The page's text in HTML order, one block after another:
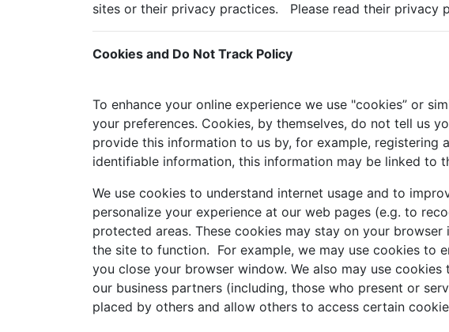
sites or their privacy practices. Please read their privacy
Cookies and Do Not Track Policy
To enhance your online experience we use "cookies” or
your preferences. Cookies, by themselves, do not tell us
provide this information to us by, for example, registering
identifiable information, this information may be linked to
We use cookies to understand internet usage and to
personalize your experience at our web pages (e.g. to
protected areas. These cookies may stay on your
the site to function. For example, we may use cookies to
you close your browser window. We also may use
our business partners (including, those who present or
placed by others and allow others to access certain